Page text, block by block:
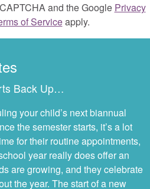
and the Google Privacy
of Serviceapply.
Back Up…
your child’s next biannual
the semester starts, it’s a lot
for their routine appointments,
year really does offer an
are growing, and they celebrate
the year. The start of a new